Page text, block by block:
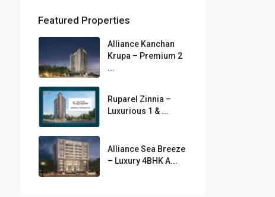
Featured Properties
Alliance Kanchan
Krupa – Premium 2
...
Ruparel Zinnia –
Luxurious 1 & ...
Alliance Sea Breeze
– Luxury 4BHK A...